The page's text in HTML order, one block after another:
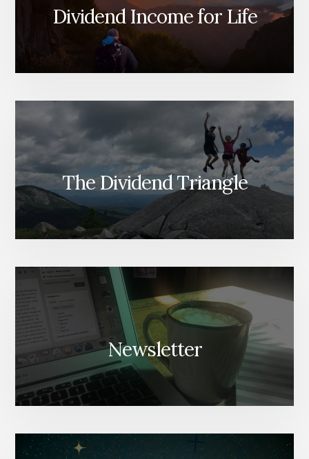
Dividend Income for Life
The Dividend Triangle
Newsletter